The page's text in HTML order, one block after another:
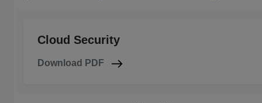
Cloud Security
Download PDF